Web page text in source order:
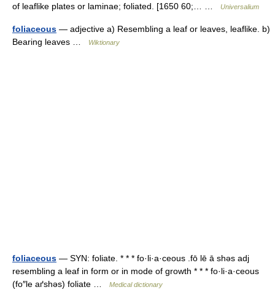
of leaflike plates or laminae; foliated. [1650 60;… …
Universalium
foliaceous — adjective a) Resembling a leaf or leaves, leaflike. b)
Bearing leaves …
Wiktionary
foliaceous — SYN: foliate. * * * fo·li·a·ceous .fō lē ā shəs adj
resembling a leaf in form or in mode of growth * * * fo·li·a·ceous
(fo″le aґshəs) foliate …
Medical dictionary